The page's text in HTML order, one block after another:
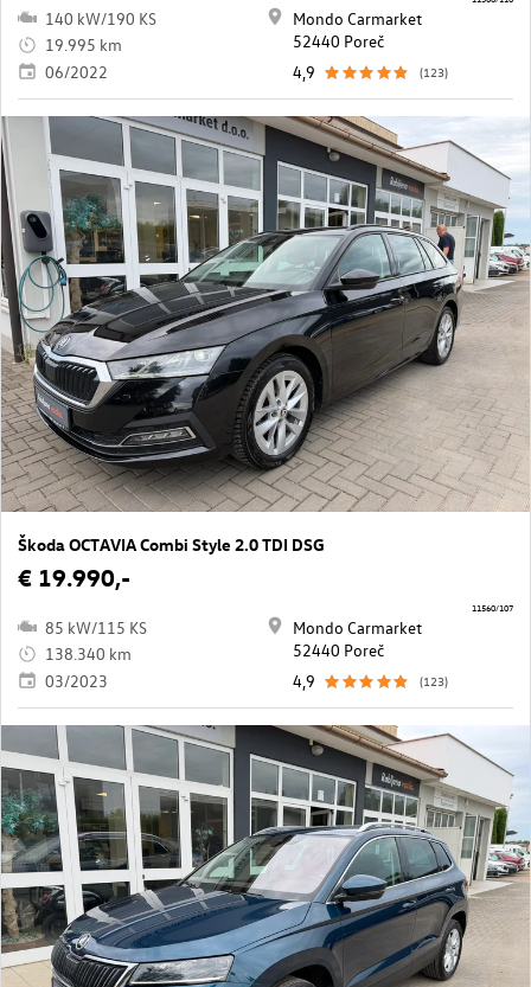
140 kW/190 KS
19.995 km
06/2022
Mondo Carmarket
52440 Poreč
4,9
(123)
Škoda OCTAVIA Combi Style 2.0 TDI DSG
€ 19.990,-
85 kW/115 KS
138.340 km
03/2023
Mondo Carmarket
52440 Poreč
4,9
(123)
11560/107